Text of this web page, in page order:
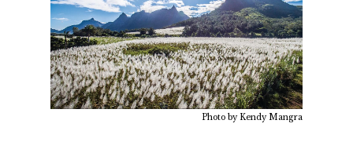
Photo by Kendy Mangra